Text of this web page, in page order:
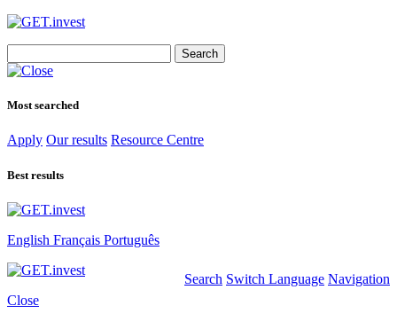
for:
Most searched
Apply Our results Resource Centre
Best results
Search Switch Language Navigation
English Français Português
Close